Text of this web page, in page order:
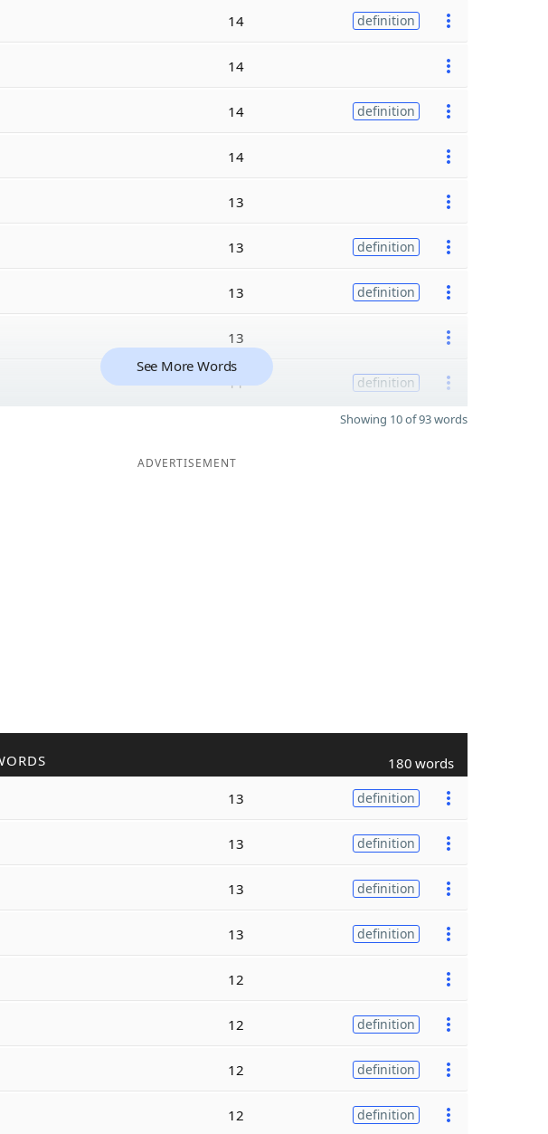
14 definition
14
14 definition
14
13
13 definition
13 definition
13
11 definition
See More Words
Showing 10 of 93 words
ADVERTISEMENT
180 words
13 definition
13 definition
13 definition
13 definition
12
12 definition
12 definition
12 definition